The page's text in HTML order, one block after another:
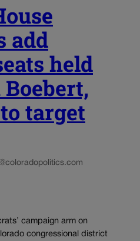
add
held
target
campaign arm on
congressional district